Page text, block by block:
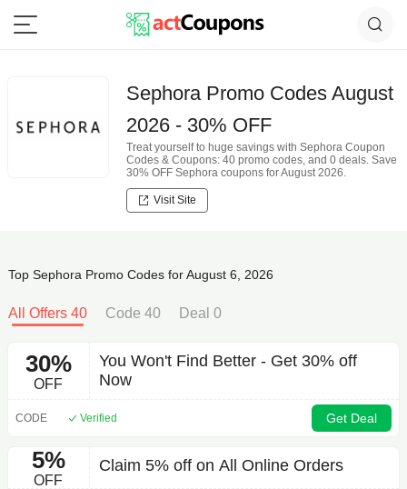
Sephora Promo Codes August
2026 - 30% OFF
Treat yourself to huge savings with Sephora Coupon
Codes & Coupons: 40 promo codes, and 0 deals. Save
30% OFF Sephora coupons for August 2026.
Visit Site
Top Sephora Promo Codes for August 6, 2026
All Offers 40 Code 40 Deal 0
30%
OFF
You Won't Find Better - Get 30% off
Now
CODE Verified Get Deal
5%
OFF
Claim 5% off on All Online Orders